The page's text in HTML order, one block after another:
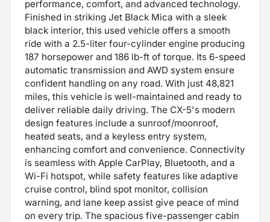
performance, comfort, and advanced technology.
Finished in striking Jet Black Mica with a sleek
black interior, this used vehicle offers a smooth
ride with a 2.5-liter four-cylinder engine producing
187 horsepower and 186 lb-ft of torque. Its 6-speed
automatic transmission and AWD system ensure
confident handling on any road. With just 48,821
miles, this vehicle is well-maintained and ready to
deliver reliable daily driving. The CX-5's modern
design features include a sunroof/moonroof,
heated seats, and a keyless entry system,
enhancing comfort and convenience. Connectivity
is seamless with Apple CarPlay, Bluetooth, and a
Wi-Fi hotspot, while safety features like adaptive
cruise control, blind spot monitor, collision
warning, and lane keep assist give peace of mind
on every trip. The spacious five-passenger cabin